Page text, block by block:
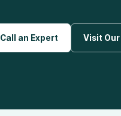
Call an Expert Visit